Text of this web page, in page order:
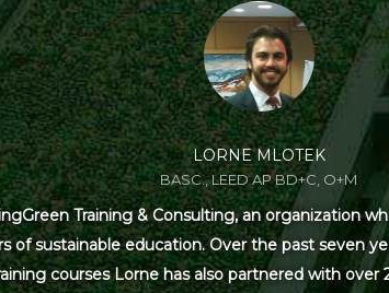
LORNE MLOTEK
BASC., LEED AP BD+C, O+M
Training & Consulting, an organization
of sustainable education. Over the past seven
courses Lorne has also partnered with